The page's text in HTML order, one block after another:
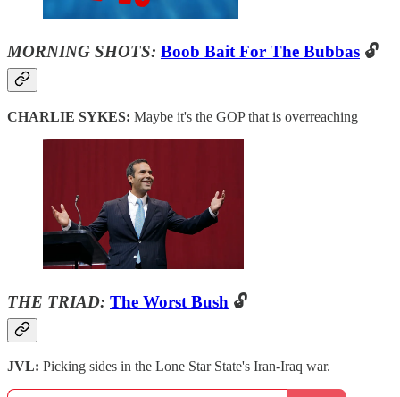
MORNING SHOTS: Boob Bait For The Bubbas 🔓
CHARLIE SYKES: Maybe it's the GOP that is overreaching
THE TRIAD: The Worst Bush 🔓
JVL: Picking sides in the Lone Star State's Iran-Iraq war.